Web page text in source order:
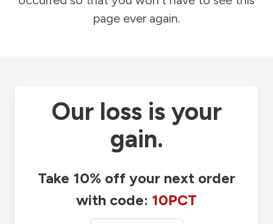
page ever again.
Our loss is your
gain.
Take 10% off your next order
with code: 10PCT